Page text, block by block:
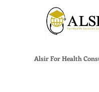
Alsir For Health